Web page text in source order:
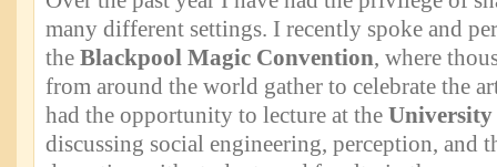
many different settings. I recently spoke and
the Blackpool Magic Convention, where
from around the world gather to celebrate the
had the opportunity to lecture at the
discussing social engineering, perception, and